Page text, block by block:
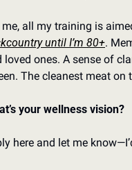
me, all my training is
until I’m 80+.
loved ones. A sense of
The cleanest meat on
your wellness vision?
here and let me